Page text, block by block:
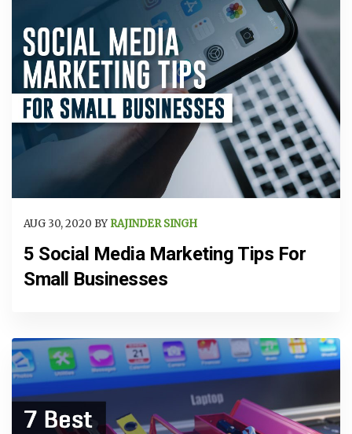
AUG 30, 2020 BY RAJINDER SINGH
5 Social Media Marketing Tips For
Small Businesses